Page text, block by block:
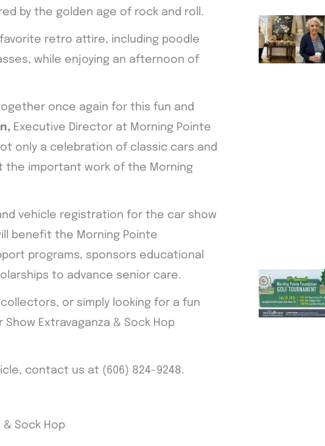
by the golden age of rock and roll.
retro attire, including poodle
while enjoying an afternoon of
once again for this fun and
Executive Director at Morning Pointe
only a celebration of classic cars and
the important work of the Morning
vehicle registration for the car show
benefit the Morning Pointe
programs, sponsors educational
to advance senior care.
or simply looking for a fun
Extravaganza & Sock Hop
contact us at (606) 824-9248.
& Sock Hop